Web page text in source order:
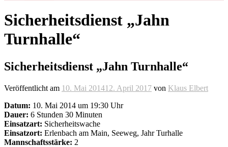
Sicherheitsdienst „Jahn
Turnhalle“
Sicherheitsdienst „Jahn Turnhalle“
Veröffentlicht am 10. Mai 201412. April 2017 von Klaus Elbert
Datum: 10. Mai 2014 um 19:30 Uhr
Dauer: 6 Stunden 30 Minuten
Einsatzart: Sicherheitswache
Einsatzort: Erlenbach am Main, Seeweg, Jahr Turhalle
Mannschaftsstärke: 2